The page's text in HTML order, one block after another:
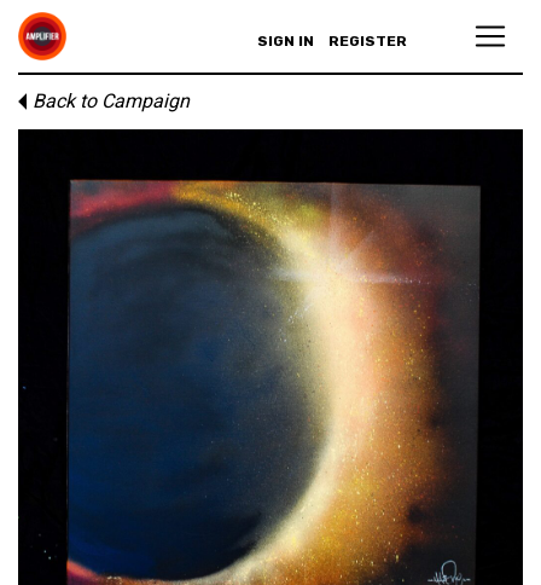
SIGN IN REGISTER
Back to Campaign